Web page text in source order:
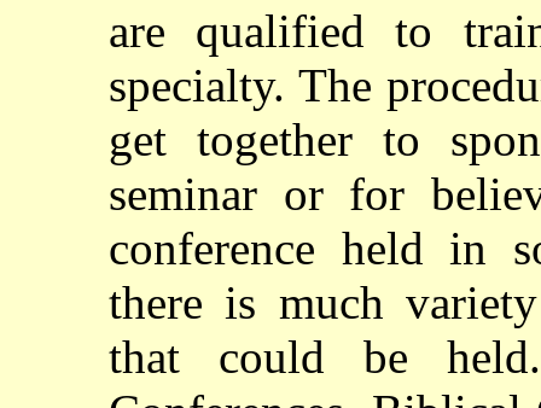
are qualified to
specialty. The
get together to
seminar or for
conference held in
there is much
that could be